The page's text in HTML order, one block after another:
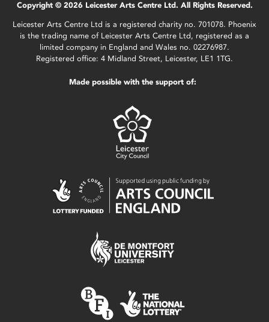
Copyright © 2026 Leicester Arts Centre Ltd. All Rights Reserved.
Leicester Arts Centre Ltd is a registered charity no. 701078. Phoenix
is the trading name of Leicester Arts Centre Ltd, registered as a
limited company in England and Wales no. 02276987.
Registered office: 4 Midland Street, Leicester, LE1 1TG.
Made possible with the support of: